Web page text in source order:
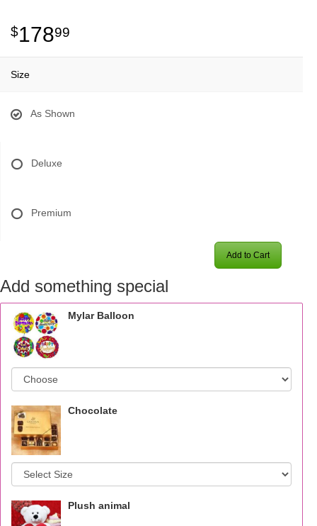
17899
Size
As Shown
Deluxe
Premium
Add to Cart
Add something special
Mylar Balloon
Chocolate
Plush animal